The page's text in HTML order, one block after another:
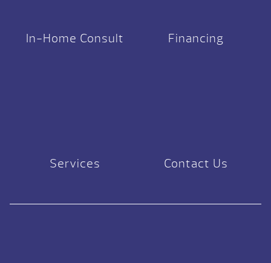
In-Home Consult Financing
Services Contact Us